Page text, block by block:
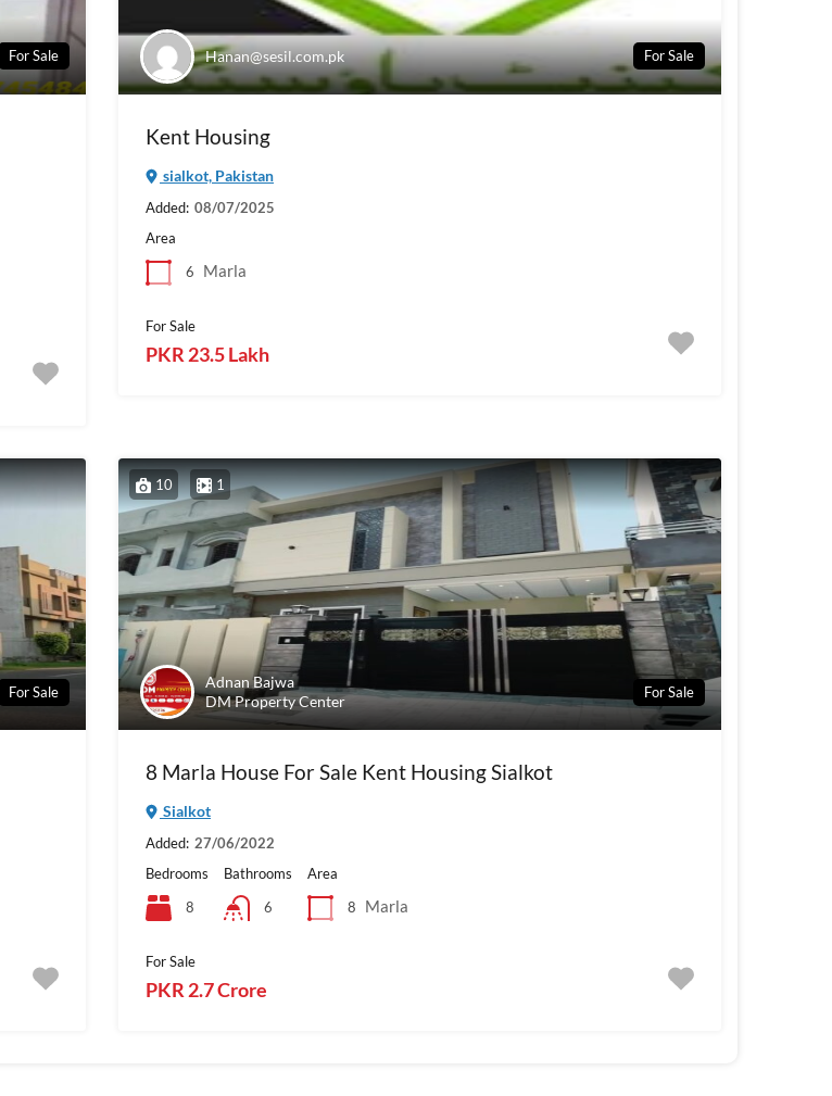
For Sale Hanan@sesil.com.pk For Sale
Kent Housing
sialkot, Pakistan
Added: 08/07/2025
Area
6
Marla
For Sale
PKR 23.5 Lakh
For Sale
10 1
Adnan Bajwa
DM Property Center
For Sale
8 Marla House For Sale Kent Housing Sialkot
Sialkot
Added: 27/06/2022
Bedrooms
8
Bathrooms
6
Area
8
Marla
For Sale
PKR 2.7 Crore